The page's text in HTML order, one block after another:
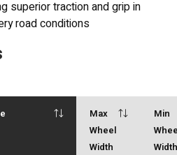
superior traction and grip in
road conditions
Max
Wheel
Width
Min